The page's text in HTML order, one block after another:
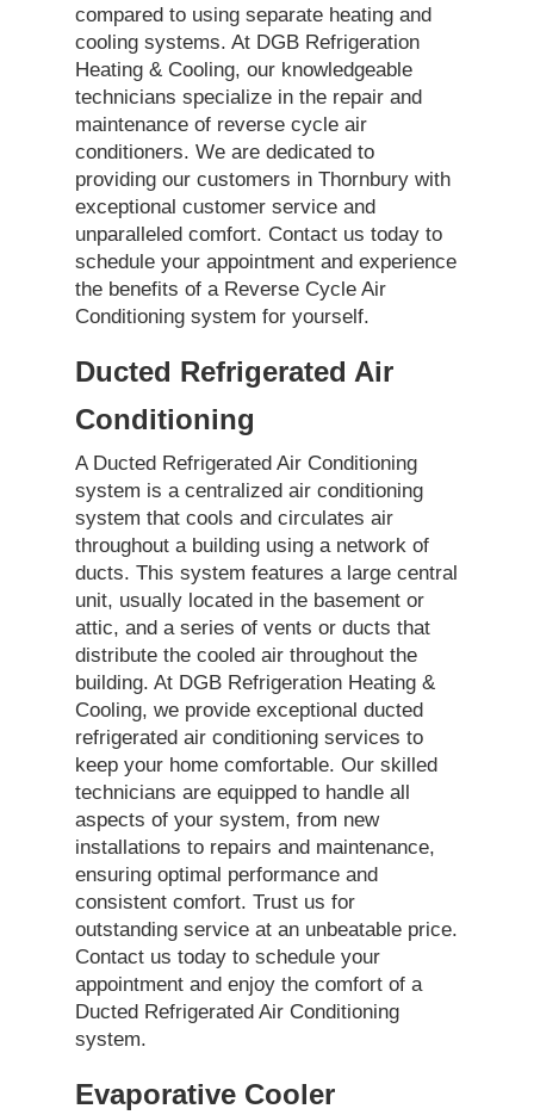
compared to using separate heating and
cooling systems. At DGB Refrigeration
Heating & Cooling, our knowledgeable
technicians specialize in the repair and
maintenance of reverse cycle air
conditioners. We are dedicated to
providing our customers in Thornbury with
exceptional customer service and
unparalleled comfort. Contact us today to
schedule your appointment and experience
the benefits of a Reverse Cycle Air
Conditioning system for yourself.
Ducted Refrigerated Air
Conditioning
A Ducted Refrigerated Air Conditioning
system is a centralized air conditioning
system that cools and circulates air
throughout a building using a network of
ducts. This system features a large central
unit, usually located in the basement or
attic, and a series of vents or ducts that
distribute the cooled air throughout the
building. At DGB Refrigeration Heating &
Cooling, we provide exceptional ducted
refrigerated air conditioning services to
keep your home comfortable. Our skilled
technicians are equipped to handle all
aspects of your system, from new
installations to repairs and maintenance,
ensuring optimal performance and
consistent comfort. Trust us for
outstanding service at an unbeatable price.
Contact us today to schedule your
appointment and enjoy the comfort of a
Ducted Refrigerated Air Conditioning
system.
Evaporative Cooler